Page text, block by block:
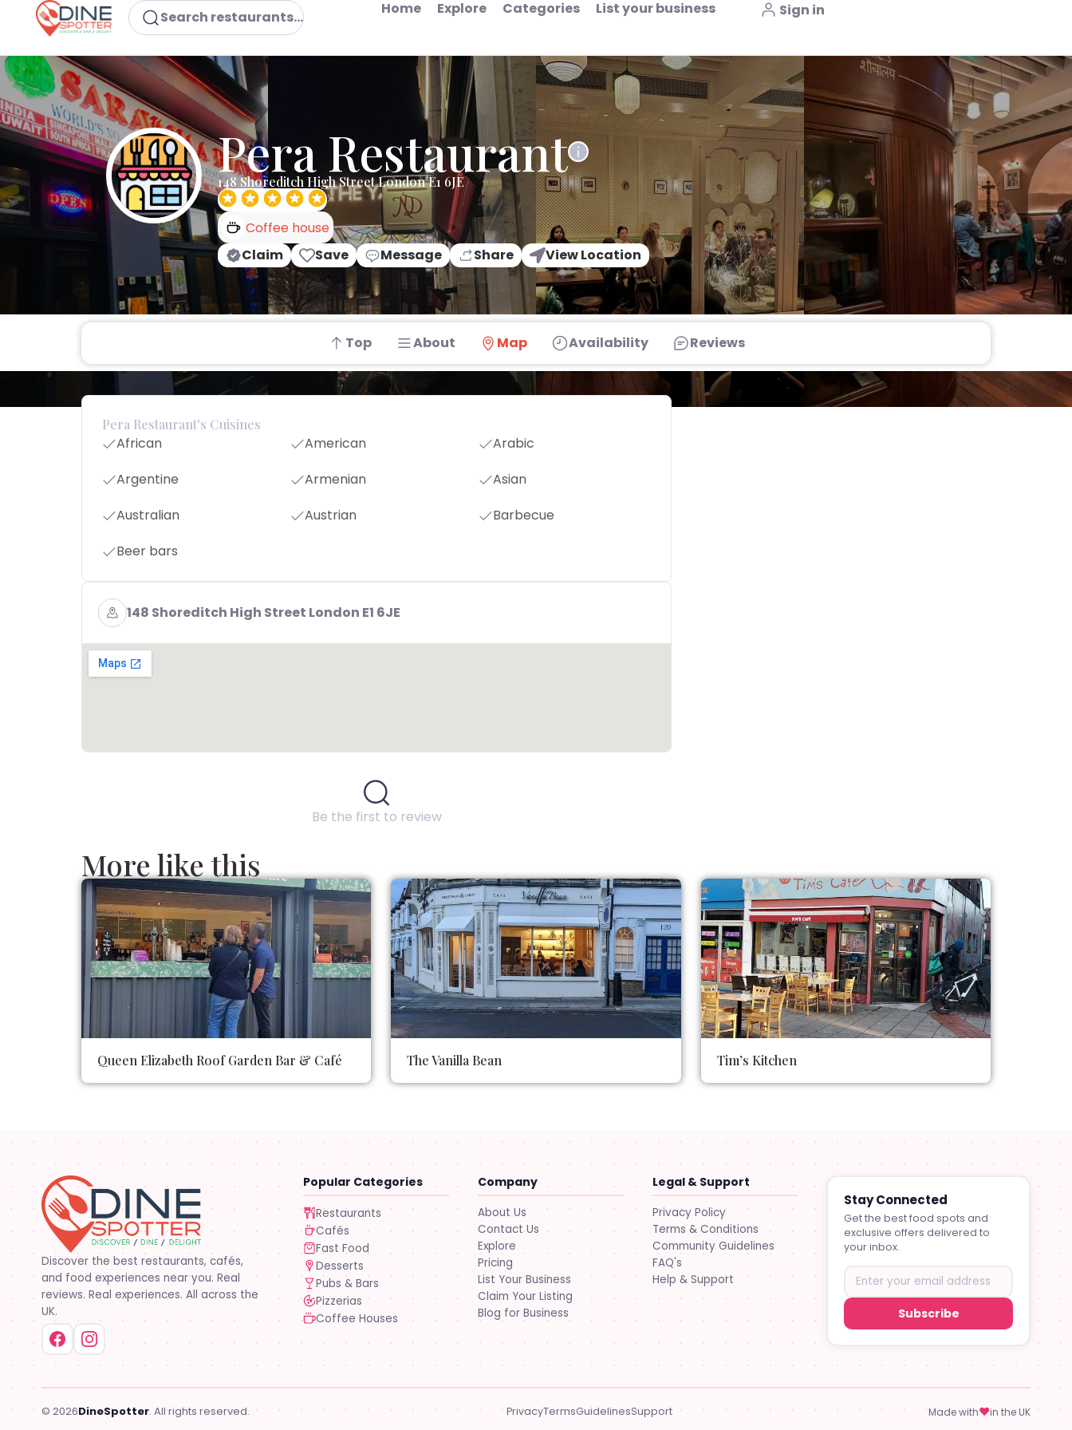
Search restaurants... Home Explore Categories List your business Sign in
Pera Restaurant
148 Shoreditch High Street London E1 6JE
Coffee house
Claim
Save Message Share View Location
Top About Map Availability Reviews
Pera Restaurant's Cuisines
African American
Arabic
Argentine
Armenian
Asian
Australian
Austrian
Barbecue
Beer bars
148 Shoreditch High Street London E1 6JE
Be the first to review
More like this
Queen Elizabeth Roof Garden Bar & Café The Vanilla Bean Tim’s Kitchen
Discover the best restaurants, cafés,
and food experiences near you. Real
reviews. Real experiences. All across the
UK.
Popular Categories
Restaurants
Cafés
Fast Food
Desserts
Pubs & Bars
Pizzerias
Coffee Houses
Company
About Us
Contact Us
Explore
Pricing
List Your Business
Claim Your Listing
Blog for Business
Legal & Support
Privacy Policy
Terms & Conditions
Community Guidelines
FAQ's
Help & Support
Stay Connected
Get the best food spots and
exclusive offers delivered to
your inbox.
Subscribe
© 2026DineSpotter. All rights reserved. PrivacyTermsGuidelinesSupport Made with♥in the UK